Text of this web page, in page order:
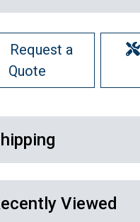
Request a
Quote
Details
Viewed
Viewed